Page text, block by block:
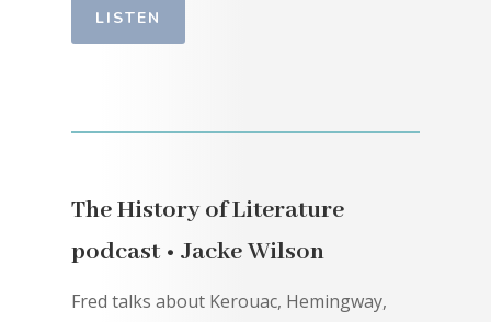
LISTEN
The History of Literature
podcast • Jacke Wilson
Fred talks about Kerouac, Hemingway,